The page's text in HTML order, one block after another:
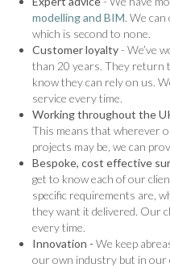
modelling and BIM. We
which is second to none.
Customer loyalty- We’ve
than 20 years. They return
know they can rely on us.
service every time.
Working throughout the
This means that wherever
projects may be, we can
Bespoke, cost effective
get to know each of our
specific requirements are,
they want it delivered. Our
every time.
Innovation - We keep
our own industry but in our